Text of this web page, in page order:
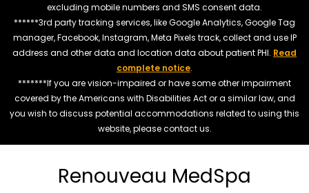
excluding mobile numbers and SMS consent data.
******3rd party tracking services, like Google Analytics, Google Tag
manager, Facebook, Instagram, Meta Pixels track, collect and use IP
address and other data and location data about patient PHI. Read
complete notice.
*******If you are vision-impaired or have some other impairment
covered by the Americans with Disabilities Act or a similar law, and
you wish to discuss potential accommodations related to using this
website, please contact us.
Renouveau MedSpa